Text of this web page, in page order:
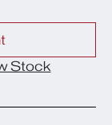
Stock